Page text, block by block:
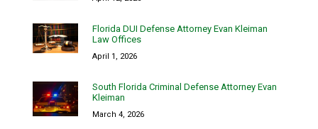
Florida DUI Defense Attorney Evan Kleiman
Law Offices
April 1, 2026
South Florida Criminal Defense Attorney Evan
Kleiman
March 4, 2026